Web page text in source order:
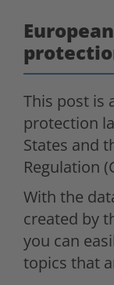
This post is
protection
States and
Regulation
With the
created by
you can
topics that